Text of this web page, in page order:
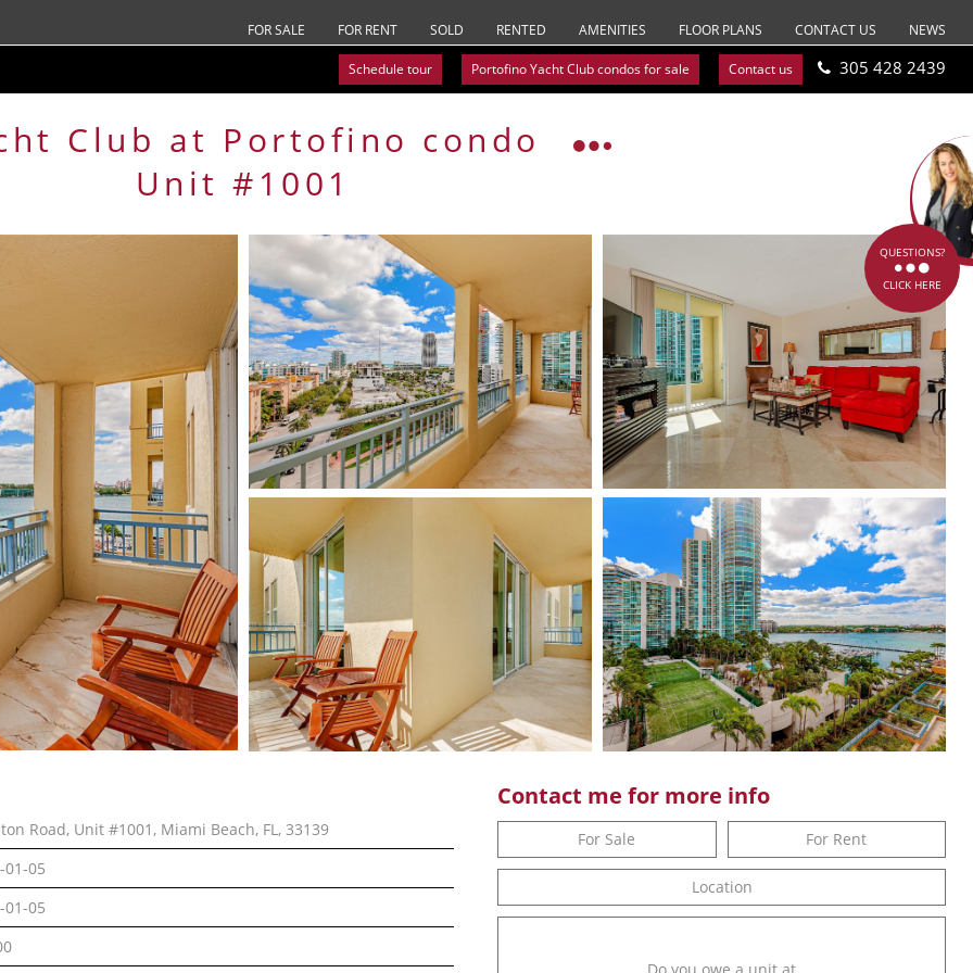
FOR SALE FOR RENT SOLD RENTED AMENITIES FLOOR PLANS CONTACT US NEWS
Schedule tour Portofino Yacht Club condos for sale Contact us 305 428 2439
Club at Portofino condo
Unit #1001
Road, Unit #1001, Miami Beach, FL, 33139
01-05
01-05
Contact me for more info
For Sale For Rent
Location
Do you owe a unit at
QUESTIONS?
CLICK HERE